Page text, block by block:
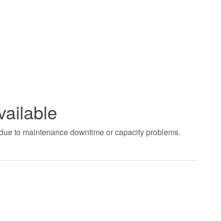
to maintenance downtime or capacity problems.